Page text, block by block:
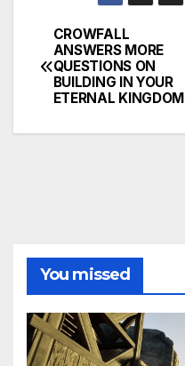
Post
navigation
CROWFALL
ANSWERS MORE
QUESTIONS ON
BUILDING IN YOUR
ETERNAL KINGDOM
You missed